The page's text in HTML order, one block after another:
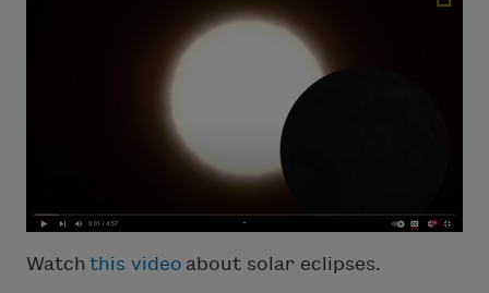
Watch this video about solar eclipses.